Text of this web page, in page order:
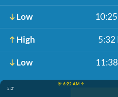
Low
High 5:32
Low
☀️ 6:22 AM ↑
5.0'